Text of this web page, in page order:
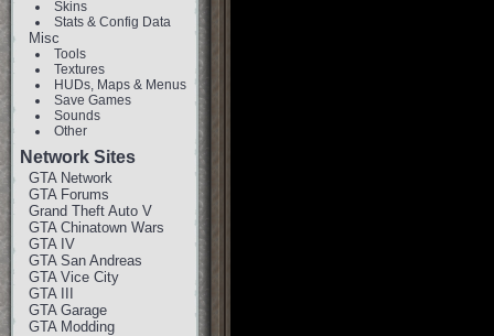
Skins
Stats & Config Data
Misc
Tools
Textures
HUDs, Maps & Menus
Save Games
Sounds
Other
Network Sites
GTA Network
GTA Forums
Grand Theft Auto V
GTA Chinatown Wars
GTA IV
GTA San Andreas
GTA Vice City
GTA III
GTA Garage
GTA Modding